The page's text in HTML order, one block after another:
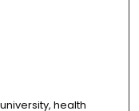
health